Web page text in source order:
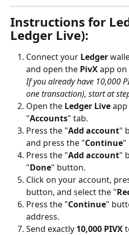
Instructions for
Ledger Live):
Connect your Ledger
and open the PivX app on
If you already have 10,000
one transaction), start at
Open the Ledger Live
"Accounts" tab.
Press the "Add account"
and press the "Continue"
Press the "Add account"
"Done" button.
Click on your account,
button, and select the "
Press the "Continue"
address.
Send exactly 10,000 PIVX